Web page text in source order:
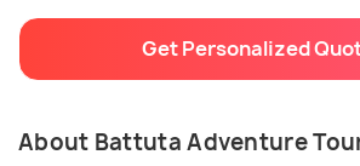
Get Personalized
About Battuta Adventure